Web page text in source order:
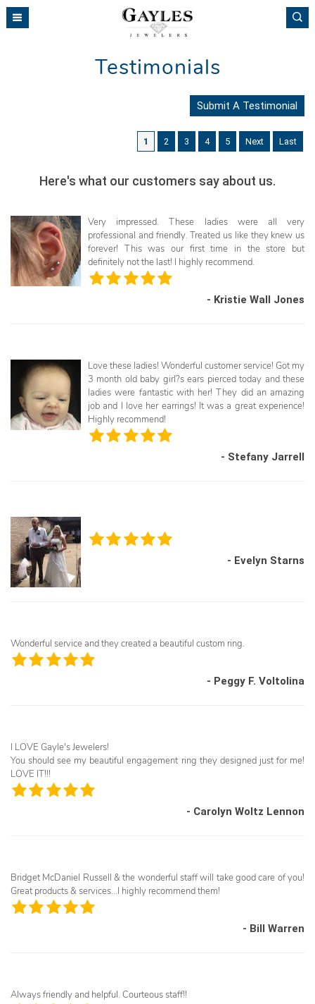
Please
note:
Testimonials
Submit A Testimonial
1 2 3 4 5 Next Last
Here's what our customers say about us.
Very impressed. These ladies were all very
professional and friendly. Treated us like they knew us
forever! This was our first time in the store but
definitely not the last! I highly recommend.
- Kristie Wall Jones
Love these ladies! Wonderful customer service! Got my
3 month old baby girl?s ears pierced today and these
ladies were fantastic with her! They did an amazing
job and I love her earrings! It was a great experience!
Highly recommend!
- Stefany Jarrell
- Evelyn Starns
Wonderful service and they created a beautiful custom ring.
- Peggy F. Voltolina
I LOVE Gayle's Jewelers!
You should see my beautiful engagement ring they designed just for me!
LOVE IT!!!
- Carolyn Woltz Lennon
Bridget McDaniel Russell & the wonderful staff will take good care of you!
Great products & services...I highly recommend them!
- Bill Warren
Always friendly and helpful. Courteous staff!!